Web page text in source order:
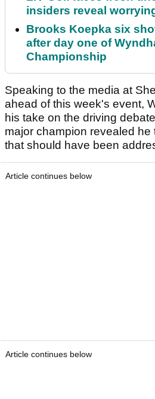
insiders reveal
Brooks Koepka six
after day one of
Championship
Speaking to the media at
ahead of this week's event,
his take on the driving
major champion revealed he
that should have been
Article continues below
Article continues below